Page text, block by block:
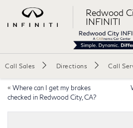
Redwood
INFINITI
Call Sales Directions Call
« Where can I get my brakes
checked in Redwood City, CA?